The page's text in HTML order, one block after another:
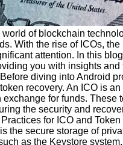
world of blockchain
With the rise of ICOs,
attention. In this
you with insights
diving into Android
recovery. An ICO is
for funds.
the security and
for ICO and
the secure storage of
as the Keystore